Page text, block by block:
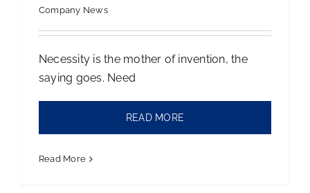
Company News
Necessity is the mother of invention, the
saying goes. Need
READ MORE
Read More